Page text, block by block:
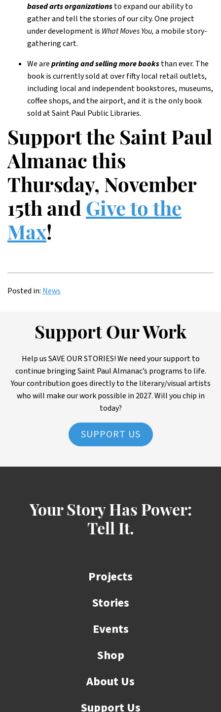
based arts organizationsto expand our ability to
gather and tell the stories of our city. One project
under development is What Moves You,a mobile story-
gathering cart.
We areprinting and selling more booksthan ever. The
book is currently sold at over fifty local retail outlets,
including local and independent bookstores, museums,
coffee shops, and the airport, and it is the only book
sold at Saint Paul Public Libraries.
Support the Saint Paul
Almanac this
Thursday, November
15th and Give to the
Max!
Posted in: News
Support Our Work
Help us SAVE OUR STORIES! We need your support to
continue bringing Saint Paul Almanac’s programs to life.
Your contribution goes directly to the literary/visual artists
who will make our work possible in 2027. Will you chip in
today?
SUPPORT US
Your Story Has Power:
Tell It.
Projects
Stories
Events
Shop
About Us
Support Us